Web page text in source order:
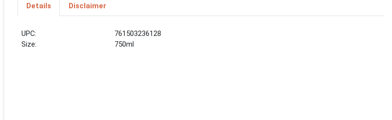
Details Disclaimer
UPC:
761503236128
Size:
750ml